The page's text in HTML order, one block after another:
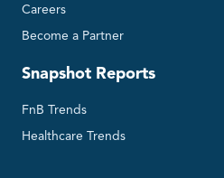
Careers
Become a Partner
Snapshot Reports
FnB Trends
Healthcare Trends